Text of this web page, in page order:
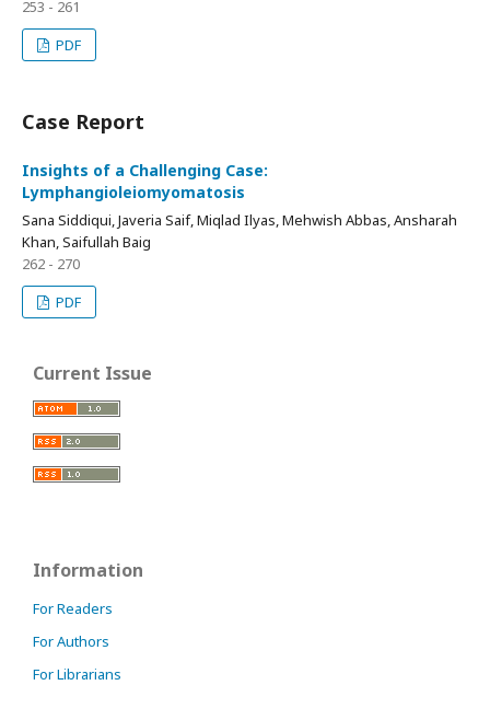
253 - 261
PDF
Case Report
Insights of a Challenging Case:
Lymphangioleiomyomatosis
Sana Siddiqui, Javeria Saif, Miqlad Ilyas, Mehwish Abbas, Ansharah
Khan, Saifullah Baig
262 - 270
PDF
Current Issue
Information
For Readers
For Authors
For Librarians